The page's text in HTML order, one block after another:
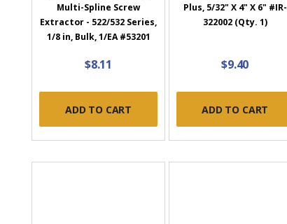
Multi-Spline Screw
Extractor - 522/532 Series,
1/8 in, Bulk, 1/EA #53201
$8.11
ADD TO CART
Plus, 5/32" X 4" X 6" #IR-
322002 (Qty. 1)
$9.40
ADD TO CART